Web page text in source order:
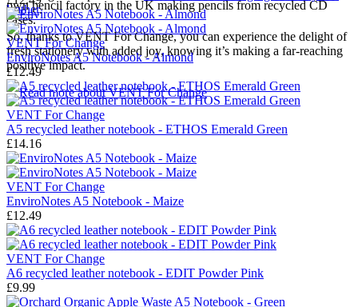
own pencil factory in the UK making pencils from recycled CD
cases.
leather.
So, thanks to VENT For Change, you can experience the delight of
fresh stationery with added joy, knowing it’s making a far-reaching
positive impact.
→Read more aboutVENT For Change
VENT For Change
EnviroNotes A5 Notebook - Almond
£12.49
VENT For Change
A5 recycled leather notebook - ETHOS Emerald Green
£14.16
VENT For Change
EnviroNotes A5 Notebook - Maize
£12.49
VENT For Change
A6 recycled leather notebook - EDIT Powder Pink
£9.99